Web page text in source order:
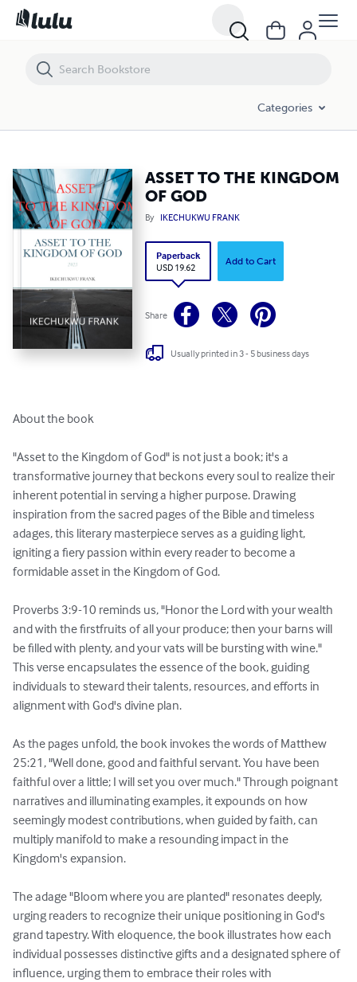
Categories
ASSET TO THE KINGDOM
OF GOD
By IKECHUKWU FRANK
Paperback
USD 19.62
Add to Cart
Share
Usually printed in 3 - 5 business days
About the book
"Asset to the Kingdom of God" is not just a book; it's a
transformative journey that beckons every soul to realize their
inherent potential in serving a higher purpose. Drawing
inspiration from the sacred pages of the Bible and timeless
adages, this literary masterpiece serves as a guiding light,
igniting a fiery passion within every reader to become a
formidable asset in the Kingdom of God.
Proverbs 3:9-10 reminds us, "Honor the Lord with your wealth
and with the firstfruits of all your produce; then your barns will
be filled with plenty, and your vats will be bursting with wine."
This verse encapsulates the essence of the book, guiding
individuals to steward their talents, resources, and efforts in
alignment with God's divine plan.
As the pages unfold, the book invokes the words of Matthew
25:21, "Well done, good and faithful servant. You have been
faithful over a little; I will set you over much." Through poignant
narratives and illuminating examples, it expounds on how
seemingly modest contributions, when guided by faith, can
multiply manifold to make a resounding impact in the
Kingdom's expansion.
The adage "Bloom where you are planted" resonates deeply,
urging readers to recognize their unique positioning in God's
grand tapestry. With eloquence, the book illustrates how each
individual possesses distinctive gifts and a designated sphere of
influence, urging them to embrace their roles with
ASSET TO THE KINGDOM OF GOD